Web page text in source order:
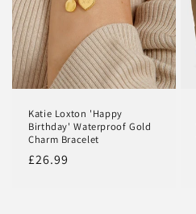
Katie Loxton 'Happy
Birthday' Waterproof Gold
Charm Bracelet
Regular
£26.99